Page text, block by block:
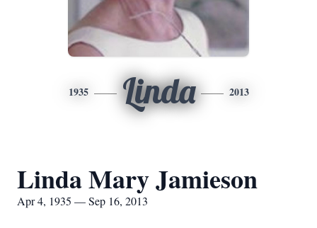
1935 Linda 2013
Linda Mary Jamieson
Apr 4, 1935 — Sep 16, 2013